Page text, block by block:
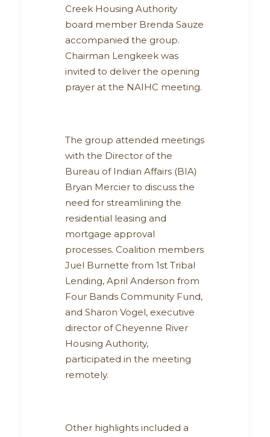
Creek Housing Authority
board member Brenda Sauze
accompanied the group.
Chairman Lengkeek was
invited to deliver the opening
prayer at the NAIHC meeting.
The group attended meetings
with the Director of the
Bureau of Indian Affairs (BIA)
Bryan Mercier to discuss the
need for streamlining the
residential leasing and
mortgage approval
processes. Coalition members
Juel Burnette from 1st Tribal
Lending, April Anderson from
Four Bands Community Fund,
and Sharon Vogel, executive
director of Cheyenne River
Housing Authority,
participated in the meeting
remotely.
Other highlights included a